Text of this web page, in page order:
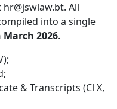
All
into a single
March 2026.
& Transcripts (Cl X,